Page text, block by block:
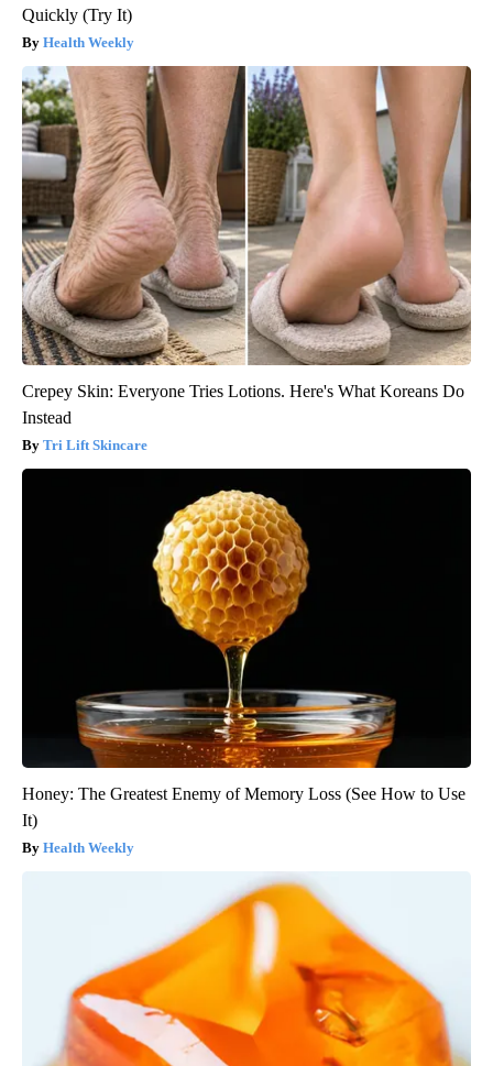
Quickly (Try It)
Health Weekly
Crepey Skin: Everyone Tries Lotions. Here's What Koreans Do
Instead
Tri Lift Skincare
Honey: The Greatest Enemy of Memory Loss (See How to Use
It)
Health Weekly